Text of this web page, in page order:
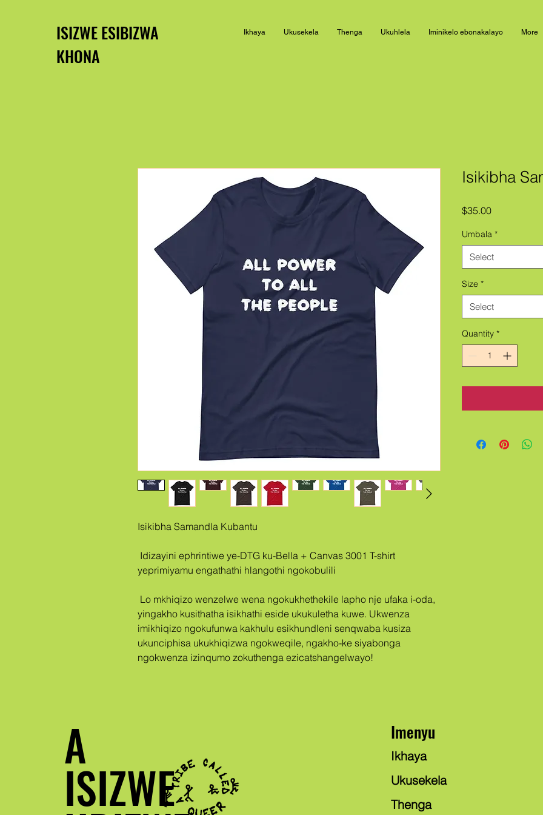
ISIZWE ESIBIZWA
KHONA
Ikhaya Ukusekela Thenga Ukuhlela Iminikelo ebonakalayo More
Isikibha Samandla Kubantu
yeprimiyamu engathathi hlangothi ngokobulili
yingakho kusithatha isikhathi eside ukukuletha kuwe. Ukwenza
imikhiqizo ngokufunwa kakhulu esikhundleni senqwaba kusiza
ukunciphisa ukukhiqizwa ngokweqile, ngakho-ke siyabonga
ngokwenza izinqumo zokuthenga ezicatshangelwayo!
Isikibha
$35.00Price
Umbala *
Select
Size *
Select
Quantity *
A
ISIZWE
Imenyu
Ikhaya
Ukusekela
Thenga